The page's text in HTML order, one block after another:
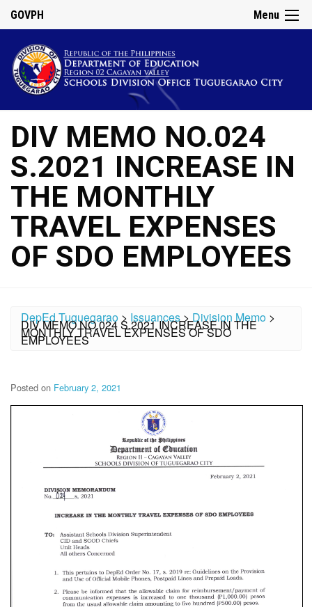
Menu
GOVPH
DIV MEMO NO.024
S.2021 INCREASE IN
THE MONTHLY
TRAVEL EXPENSES
OF SDO EMPLOYEES
DepEd Tuguegarao > Issuances>Division Memo >
DIV MEMO NO.024 S.2021 INCREASE IN THE
MONTHLY TRAVEL EXPENSES OF SDO
EMPLOYEES
Posted on February 2, 2021